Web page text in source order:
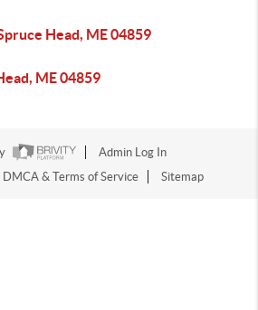
Head, ME 04859
ME 04859
Admin Log In
DMCA & Terms of Service Sitemap